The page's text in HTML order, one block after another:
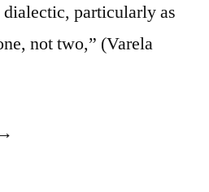
dialectic, particularly as
not two,” (Varela